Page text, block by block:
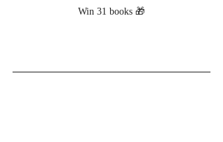
Win 31 books 🎁